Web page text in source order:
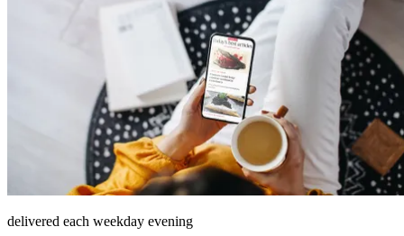
delivered each weekday evening